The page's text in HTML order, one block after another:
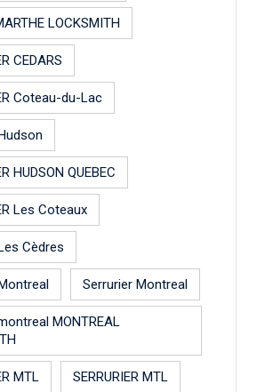
LOCKSMITH
CEDARS
Coteau-du-Lac
HUDSON QUEBEC
Les Coteaux
Cèdres
Serrurier Montreal
MONTREAL
MTL SERRURIER MTL